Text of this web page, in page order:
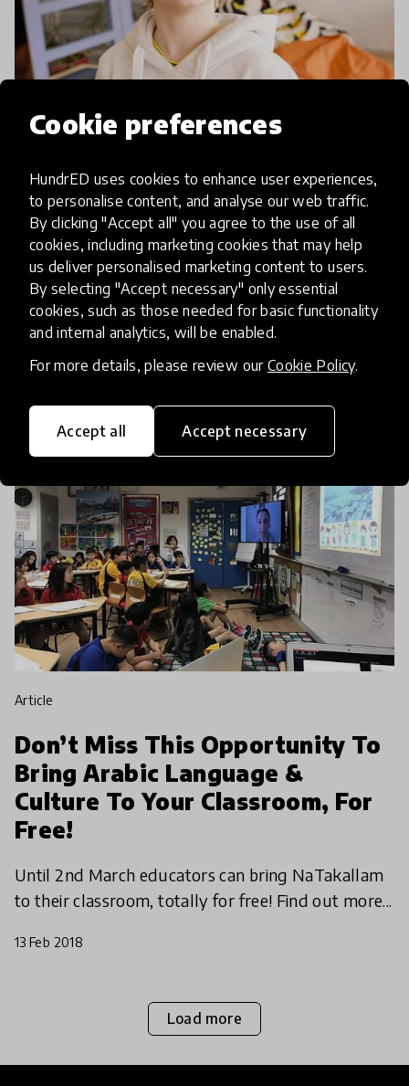
Cookie preferences
HundrED uses cookies to enhance user experiences,
to personalise content, and analyse our web traffic.
By clicking "Accept all" you agree to the use of all
cookies, including marketing cookies that may help
us deliver personalised marketing content to users.
By selecting "Accept necessary" only essential
cookies, such as those needed for basic functionality
and internal analytics, will be enabled.
For more details, please review our Cookie Policy.
Accept all Accept necessary
Meet The UN's Latest Education
and Learning Award Winner
The UN's Education and Learning Award Winner
of 2017 also happens to be one of our 100 Inspiring
Innovations! Come and meet them and find out
with age-old
20 Nov 2017
article
Don’t Miss This Opportunity To
Bring Arabic Language &
Culture To Your Classroom, For
Free!
Until 2nd March educators can bring NaTakallam
to their classroom, totally for free! Find out more...
13 Feb 2018
Load more